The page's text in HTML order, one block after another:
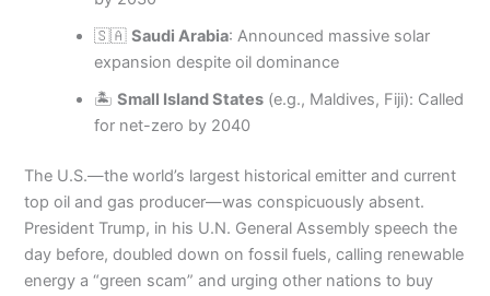
🇸🇦Saudi Arabia: Announced massive solar
expansion despite oil dominance
🏝️Small Island States (e.g., Maldives, Fiji): Called
for net-zero by 2040
The U.S.—the world’s largest historical emitter and current
top oil and gas producer—was conspicuously absent.
President Trump, in his U.N. General Assembly speech the
day before, doubled down on fossil fuels, calling renewable
energy a “green scam” and urging other nations to buy